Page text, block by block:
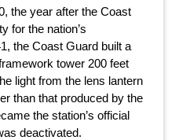
the year after the Coast
for the nation’s
the Coast Guard built a
tower 200 feet
light from the lens lantern
than that produced by the
the station’s official
deactivated.